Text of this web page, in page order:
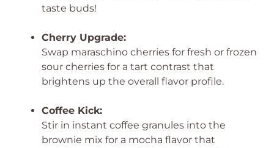
taste buds!
Cherry Upgrade:
Swap maraschino cherries for fresh or frozen
sour cherries for a tart contrast that
brightens up the overall flavor profile.
Coffee Kick:
Stir in instant coffee granules into the
brownie mix for a mocha flavor that